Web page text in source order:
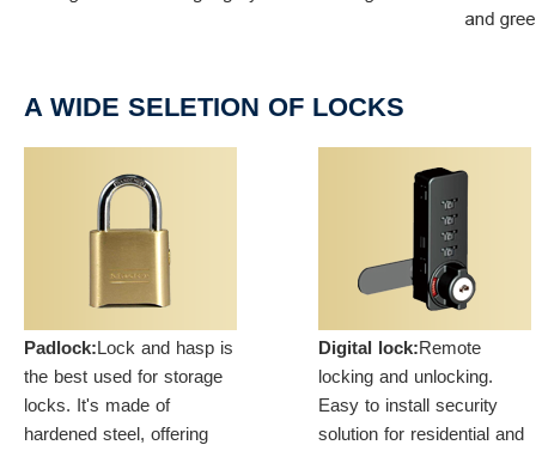
A WIDE SELETION OF LOCKS
Padlock:Lock and hasp is
the best used for storage
locks. It's made of
hardened steel, offering
Digital lock:Remote
locking and unlocking.
Easy to install security
solution for residential and